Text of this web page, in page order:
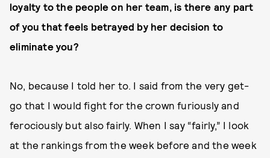
loyalty to the people on her team, is there any part
of you that feels betrayed by her decision to
eliminate you?
No, because I told her to. I said from the very get-
go that I would fight for the crown furiously and
ferociously but also fairly. When I say “fairly,” I look
at the rankings from the week before and the week